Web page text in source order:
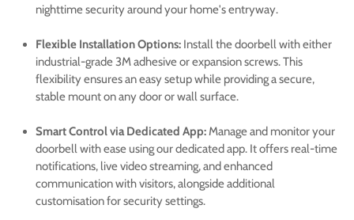
nighttime security around your home's entryway.
Flexible Installation Options: Install the doorbell with either
industrial-grade 3M adhesive or expansion screws. This
flexibility ensures an easy setup while providing a secure,
stable mount on any door or wall surface.
Smart Control via Dedicated App:Manage and monitor your
doorbell with ease using our dedicated app. It offers real-time
notifications, live video streaming, and enhanced
communication with visitors, alongside additional
customisation for security settings.